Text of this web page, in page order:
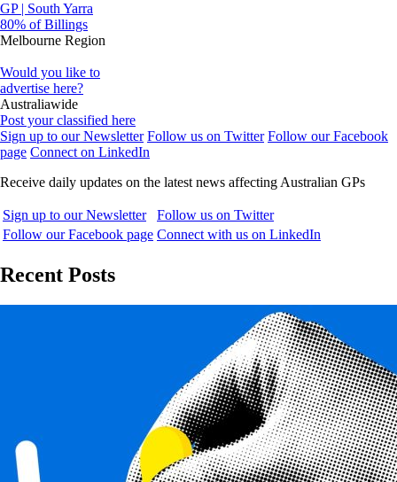
GP | South Yarra
80% of Billings
Melbourne Region
Would you like to
advertise here?
Australiawide
Post your classified here
Sign up to our Newsletter Follow us on Twitter Follow our Facebook
page Connect on LinkedIn
Receive daily updates on the latest news affecting Australian GPs
Sign up to our Newsletter
Follow us on Twitter
Follow our Facebook page Connect with us on LinkedIn
Recent Posts